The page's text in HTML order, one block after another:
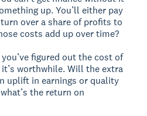
up. You’ll either pay
over a share of profits to
costs add up over time?
you’ve figured out the cost of
worthwhile. Will the extra
uplift in earnings or quality
the return on